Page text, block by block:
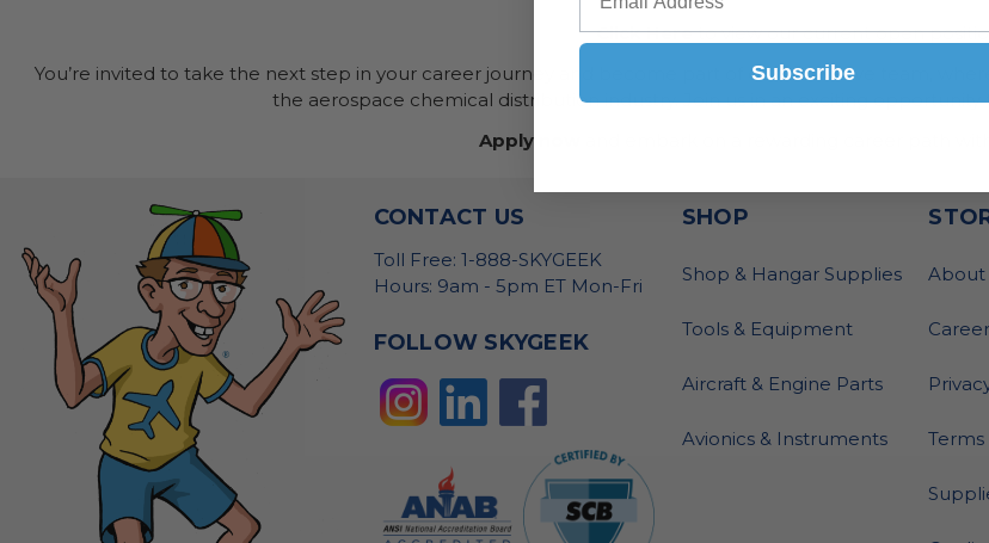
Click Hereto view our current open
You’re invited to take the next step in your career journey and become part of our innovative team,
the aerospace chemical distribution industry. Join us in an exciting opportunity
Apply now
and embark on a rewarding career path
CONTACT US
Toll Free: 1-888-SKYGEEK
Hours: 9am - 5pm ET Mon-Fri
FOLLOW SKYGEEK
SHOP
Shop & Hangar Supplies
Tools & Equipment
Aircraft & Engine Parts
Avionics & Instruments
About
Terms
Subscribe